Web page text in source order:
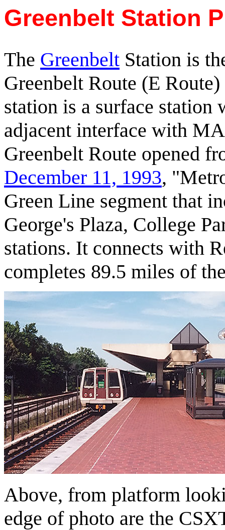
Greenbelt Station
The Greenbelt Station is
Greenbelt Route (E
station is a surface station
adjacent interface with
Greenbelt Route opened
December 11, 1993,
Green Line segment that
George's Plaza, College
stations. It connects with
completes 89.5 miles of
Above, from platform
edge of photo are the